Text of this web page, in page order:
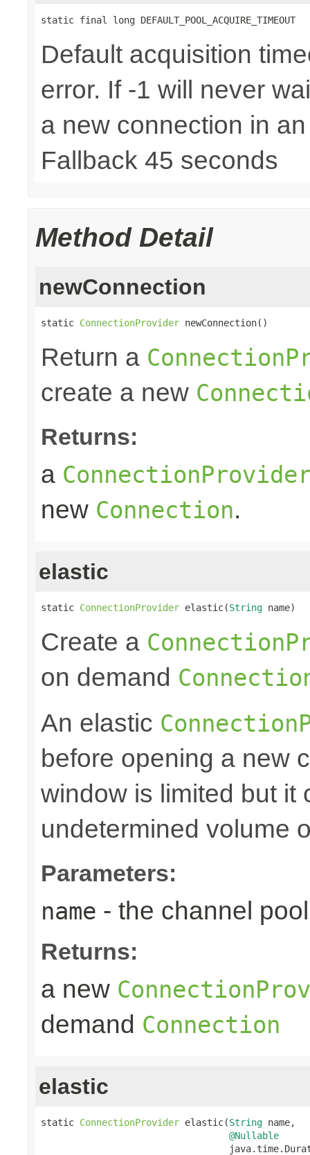
static final long DEFAULT_POOL_ACQUIRE_TIMEOUT
Default acquisition
error. If -1 will never
a new connection in
Fallback 45 seconds
Method Detail
newConnection
static ConnectionProvider newConnection()
Return a
create a new
Returns:
a
new Connection.
elastic
static ConnectionProvider elastic(String name)
Create a
on demand
An elastic
before opening a new
window is limited but it
undetermined volume
Parameters:
name - the channel
Returns:
a new
demand Connection
elastic
static ConnectionProvider elastic(String name,
@Nullable